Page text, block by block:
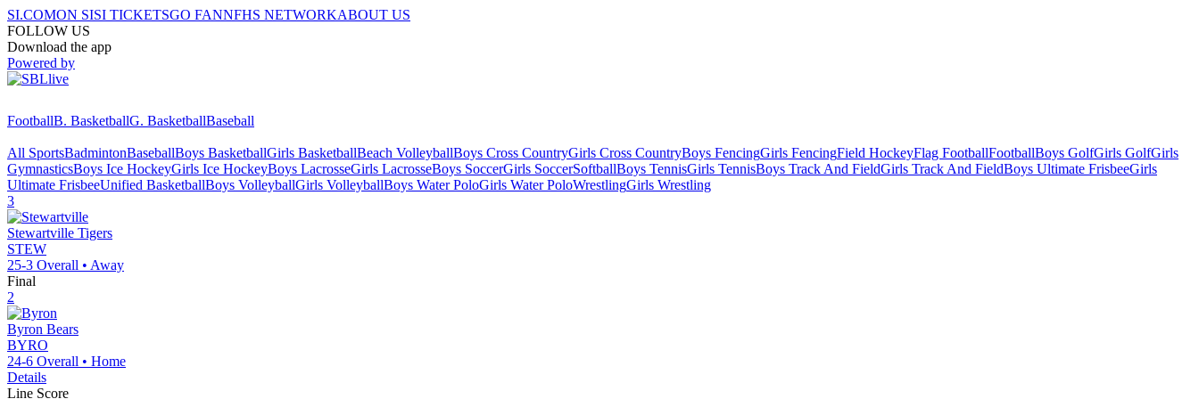
SI.COMON SISI TICKETSGO FANNFHS NETWORKABOUT US
FOLLOW US
Download the app
Powered by
FootballB. BasketballG. BasketballBaseball
All SportsBadmintonBaseballBoys BasketballGirls BasketballBeach VolleyballBoys Cross CountryGirls Cross CountryBoys FencingGirls FencingField HockeyFlag FootballFootballBoys GolfGirls GolfGirls
GymnasticsBoys Ice HockeyGirls Ice HockeyBoys LacrosseGirls LacrosseBoys SoccerGirls SoccerSoftballBoys TennisGirls TennisBoys Track And FieldGirls Track And FieldBoys Ultimate FrisbeeGirls
Ultimate FrisbeeUnified BasketballBoys VolleyballGirls VolleyballBoys Water PoloGirls Water PoloWrestlingGirls Wrestling
3
Stewartville Tigers
STEW
25-3 Overall • Away
Final
2
Byron Bears
BYRO
24-6 Overall • Home
Details
Line Score